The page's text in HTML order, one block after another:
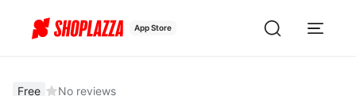
App Store
Free No reviews